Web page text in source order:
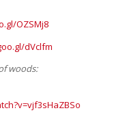
OZSMj8
dVclfm
woods: